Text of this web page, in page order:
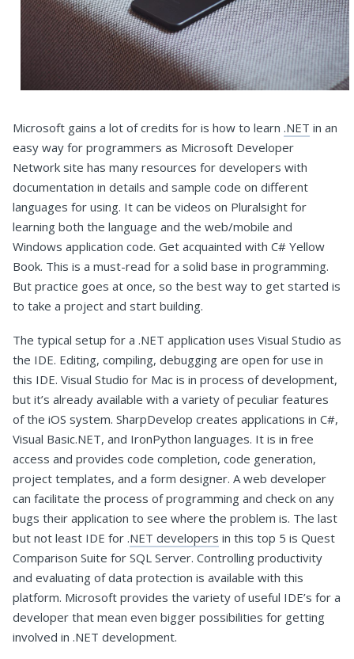
Microsoft gains a lot of credits for is how to learn .NET in an
easy way for programmers as Microsoft Developer
Network site has many resources for developers with
documentation in details and sample code on different
languages for using. It can be videos on Pluralsight for
learning both the language and the web/mobile and
Windows application code. Get acquainted with C# Yellow
Book. This is a must-read for a solid base in programming.
But practice goes at once, so the best way to get started is
to take a project and start building.
The typical setup for a .NET application uses Visual Studio as
the IDE. Editing, compiling, debugging are open for use in
this IDE. Visual Studio for Mac is in process of development,
but it’s already available with a variety of peculiar features
of the iOS system. SharpDevelop creates applications in C#,
Visual Basic.NET, and IronPython languages. It is in free
access and provides code completion, code generation,
project templates, and a form designer. A web developer
can facilitate the process of programming and check on any
bugs their application to see where the problem is. The last
but not least IDE for .NET developers in this top 5 is Quest
Comparison Suite for SQL Server. Controlling productivity
and evaluating of data protection is available with this
platform. Microsoft provides the variety of useful IDE’s for a
developer that mean even bigger possibilities for getting
involved in .NET development.